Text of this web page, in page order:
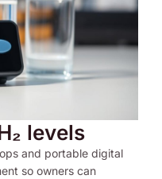
levels
and portable digital
so owners can